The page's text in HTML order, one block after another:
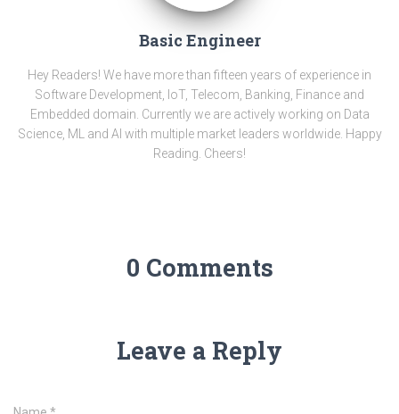
Basic Engineer
Hey Readers! We have more than fifteen years of experience in
Software Development, IoT, Telecom, Banking, Finance and
Embedded domain. Currently we are actively working on Data
Science, ML and AI with multiple market leaders worldwide. Happy
Reading. Cheers!
0 Comments
Leave a Reply